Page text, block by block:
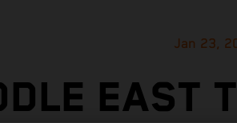
Jan 23,
EAST